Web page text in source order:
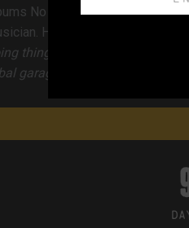
No More Heroes, Black
His lyrics to "Golden
things his way and often
garage rock...the ex-
9